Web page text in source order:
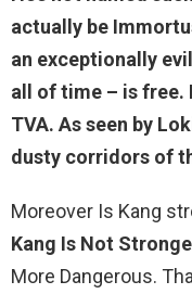
actually be
an exceptionally
all of time – is free.
TVA. As seen by
dusty corridors of
Moreover Is Kang
Kang Is Not
More Dangerous.